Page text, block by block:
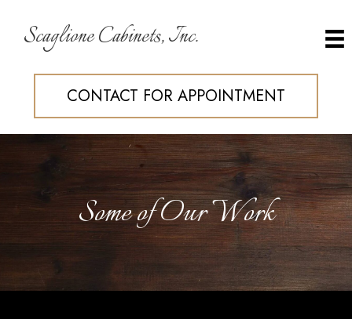
Scaglione Cabinets, Inc.
CONTACT FOR APPOINTMENT
Some of Our Work